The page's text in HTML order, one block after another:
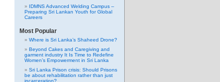
IDMNS Advanced Welding Campus –
Preparing Sri Lankan Youth for Global
Careers
Most Popular
Where is Sri Lanka’s Shaheed Drone?
Beyond Cakes and Caregiving and
garment industry It Is Time to Redefine
Women’s Empowerment in Sri Lanka
Sri Lanka Prison crisis: Should Prisons
be about rehabilitation rather than just
incarceration?